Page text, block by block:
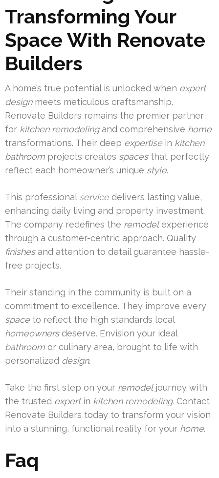
Transforming Your
Space With Renovate
Builders
A home’s true potential is unlocked when expert
designmeets meticulous craftsmanship.
Renovate Builders remains the premier partner
for kitchen remodelingand comprehensive home
transformations. Their deep expertisein kitchen
bathroom projects creates spacesthat perfectly
reflect each homeowner’s unique style.
This professional servicedelivers lasting value,
enhancing daily living and property investment.
The company redefines the remodelexperience
through a customer-centric approach. Quality
finishesand attention to detail guarantee hassle-
free projects.
Their standing in the community is built on a
commitment to excellence. They improve every
spaceto reflect the high standards local
homeownersdeserve. Envision your ideal
bathroom or culinary area, brought to life with
personalized design.
Take the first step on your remodeljourney with
the trusted expertin kitchen remodeling. Contact
Renovate Builders today to transform your vision
into a stunning, functional reality for your home.
Faq